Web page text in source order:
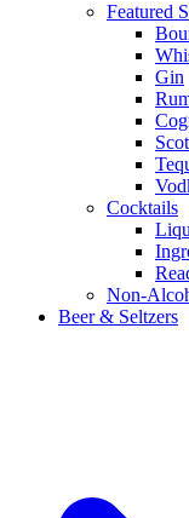
Featured
Gin
Cocktails
Non-
Beer & Seltzers